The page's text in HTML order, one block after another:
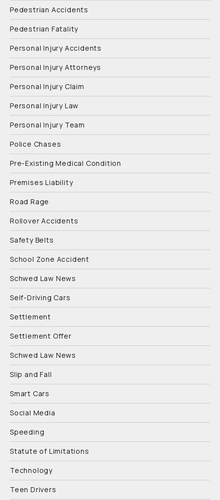
Pedestrian Accidents
Pedestrian Fatality
Personal Injury Accidents
Personal Injury Attorneys
Personal Injury Claim
Personal Injury Law
Personal Injury Team
Police Chases
Pre-Existing Medical Condition
Premises Liability
Road Rage
Rollover Accidents
Safety Belts
School Zone Accident
Schwed Law News
Self-Driving Cars
Settlement
Settlement Offer
Schwed Law News
Slip and Fall
Smart Cars
Social Media
Speeding
Statute of Limitations
Technology
Teen Drivers